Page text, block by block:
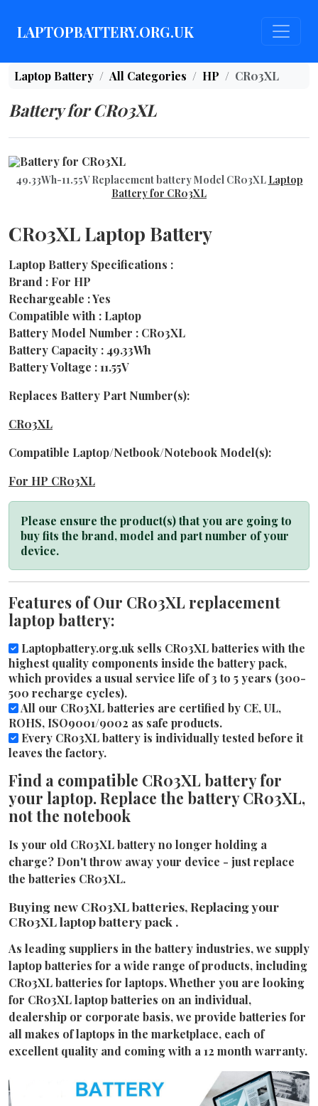
LAPTOPBATTERY.ORG.UK
Laptop Battery All Categories HP CR03XL
Battery for CR03XL
49.33Wh-11.55V Replacement battery Model CR03XL Laptop
Battery for CR03XL
CR03XL Laptop Battery
Laptop Battery Specifications :
Brand : For HP
Rechargeable : Yes
Compatible with : Laptop
Battery Model Number : CR03XL
Battery Capacity : 49.33Wh
Battery Voltage : 11.55V
Replaces Battery Part Number(s):
CR03XL
Compatible Laptop/Netbook/Notebook Model(s):
For HP CR03XL
Please ensure the product(s) that you are going to
buy fits the brand, model and part number of your
device.
Features of Our CR03XL replacement
laptop battery:
Laptopbattery.org.uk sells CR03XL batteries with the
highest quality components inside the battery pack,
which provides a usual service life of 3 to 5 years (300-
500 recharge cycles).
All our CR03XL batteries are certified by CE, UL,
ROHS, ISO9001/9002 as safe products.
Every CR03XL battery is individually tested before it
leaves the factory.
Find a compatible CR03XL battery for
your laptop. Replace the battery CR03XL,
not the notebook
Is your old CR03XL battery no longer holding a
charge? Don't throw away your device - just replace
the batteries CR03XL.
Buying new CR03XL batteries, Replacing your
CR03XL laptop battery pack .
As leading suppliers in the battery industries, we supply
laptop batteries for a wide range of products, including
CR03XL batteries for laptops. Whether you are looking
for CR03XL laptop batteries on an individual,
dealership or corporate basis, we provide batteries for
all makes of laptops in the marketplace, each of
excellent quality and coming with a 12 month warranty.